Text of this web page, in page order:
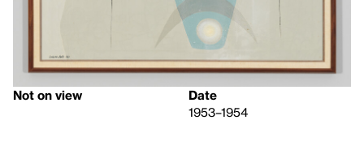
Not on view
Date
1953–1954